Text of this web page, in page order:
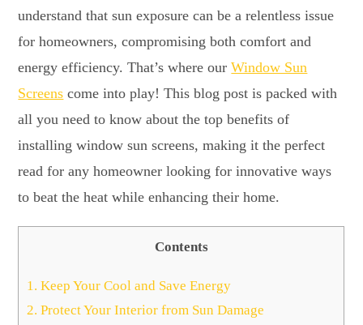
understand that sun exposure can be a relentless issue
for homeowners, compromising both comfort and
energy efficiency. That’s where ourWindow Sun
Screens come into play! This blog post is packed with
all you need to know about the top benefits of
installing window sun screens, making it the perfect
read for any homeowner looking for innovative ways
to beat the heat while enhancing their home.
Contents
1. Keep Your Cool and Save Energy
2. Protect Your Interior from Sun Damage